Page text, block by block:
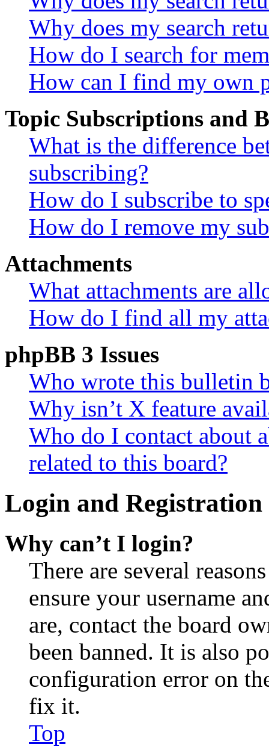
Why does my search
How do I search for
How can I find my own
Topic Subscriptions and
What is the difference
subscribing?
How do I subscribe to
How do I remove my
Attachments
What attachments are
How do I find all my
phpBB 3 Issues
Who wrote this bulletin
Why isn’t X feature
Who do I contact about
related to this board?
Login and Registration
Why can’t I login?
There are several
ensure your username
are, contact the board
been banned. It is also
configuration error on
fix it.
Top